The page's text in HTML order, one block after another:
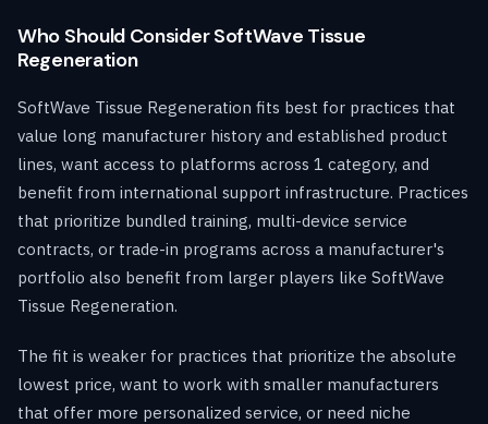
Who Should Consider SoftWave Tissue
Regeneration
SoftWave Tissue Regeneration fits best for practices that
value long manufacturer history and established product
lines, want access to platforms across 1 category, and
benefit from international support infrastructure. Practices
that prioritize bundled training, multi-device service
contracts, or trade-in programs across a manufacturer's
portfolio also benefit from larger players like SoftWave
Tissue Regeneration.
The fit is weaker for practices that prioritize the absolute
lowest price, want to work with smaller manufacturers
that offer more personalized service, or need niche